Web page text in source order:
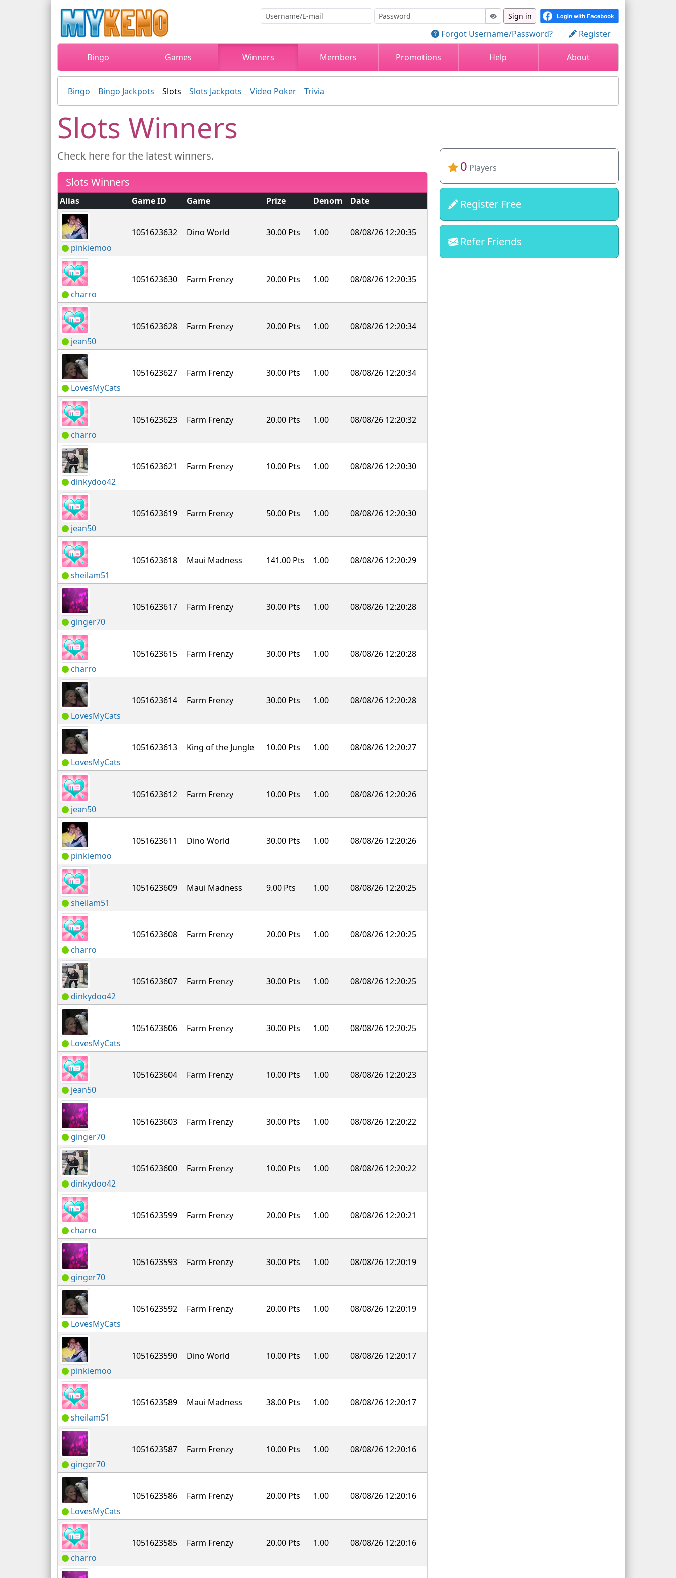
Sign in
Forgot Username/Password? Register
Bingo Games Winners Members Promotions Help About
Bingo Bingo Jackpots Slots Slots Jackpots Video Poker Trivia
Slots Winners
Check here for the latest winners.
Slots Winners
Alias Game ID Game Prize Denom Date
pinkiemoo
1051623632 Dino World 30.00 Pts 1.00 08/08/26 12:20:35
charro
1051623630 Farm Frenzy 20.00 Pts 1.00 08/08/26 12:20:35
jean50
1051623628 Farm Frenzy 20.00 Pts 1.00 08/08/26 12:20:34
LovesMyCats
1051623627 Farm Frenzy 30.00 Pts 1.00 08/08/26 12:20:34
charro
1051623623 Farm Frenzy 20.00 Pts 1.00 08/08/26 12:20:32
dinkydoo42
1051623621 Farm Frenzy 10.00 Pts 1.00 08/08/26 12:20:30
jean50
1051623619 Farm Frenzy 50.00 Pts 1.00 08/08/26 12:20:30
sheilam51
1051623618 Maui Madness 141.00 Pts 1.00 08/08/26 12:20:29
ginger70
1051623617 Farm Frenzy 30.00 Pts 1.00 08/08/26 12:20:28
charro
1051623615 Farm Frenzy 30.00 Pts 1.00 08/08/26 12:20:28
LovesMyCats
1051623614 Farm Frenzy 30.00 Pts 1.00 08/08/26 12:20:28
LovesMyCats
1051623613 King of the Jungle 10.00 Pts 1.00 08/08/26 12:20:27
jean50
1051623612 Farm Frenzy 10.00 Pts 1.00 08/08/26 12:20:26
pinkiemoo
1051623611 Dino World 30.00 Pts 1.00 08/08/26 12:20:26
sheilam51
1051623609 Maui Madness 9.00 Pts 1.00 08/08/26 12:20:25
charro
1051623608 Farm Frenzy 20.00 Pts 1.00 08/08/26 12:20:25
dinkydoo42
1051623607 Farm Frenzy 30.00 Pts 1.00 08/08/26 12:20:25
LovesMyCats
1051623606 Farm Frenzy 30.00 Pts 1.00 08/08/26 12:20:25
jean50
1051623604 Farm Frenzy 10.00 Pts 1.00 08/08/26 12:20:23
ginger70
1051623603 Farm Frenzy 30.00 Pts 1.00 08/08/26 12:20:22
dinkydoo42
1051623600 Farm Frenzy 10.00 Pts 1.00 08/08/26 12:20:22
charro
1051623599 Farm Frenzy 20.00 Pts 1.00 08/08/26 12:20:21
ginger70
1051623593 Farm Frenzy 30.00 Pts 1.00 08/08/26 12:20:19
LovesMyCats
1051623592 Farm Frenzy 20.00 Pts 1.00 08/08/26 12:20:19
pinkiemoo
1051623590 Dino World 10.00 Pts 1.00 08/08/26 12:20:17
sheilam51
1051623589 Maui Madness 38.00 Pts 1.00 08/08/26 12:20:17
ginger70
1051623587 Farm Frenzy 10.00 Pts 1.00 08/08/26 12:20:16
LovesMyCats
1051623586 Farm Frenzy 20.00 Pts 1.00 08/08/26 12:20:16
charro
1051623585 Farm Frenzy 20.00 Pts 1.00 08/08/26 12:20:16
0 Players
Register Free
Refer Friends